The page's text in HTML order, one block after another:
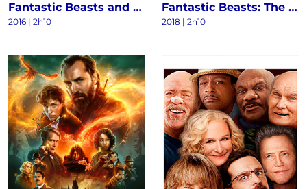
Fantastic Beasts and Where to Find Them
2016 | 2h10
Fantastic Beasts: The Crimes of Grindelwald
2018 | 2h10